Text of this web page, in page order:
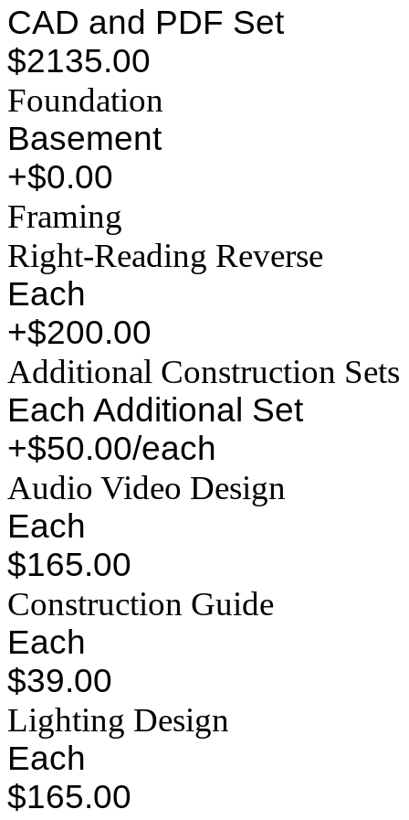
CAD and PDF Set
$2135.00
Foundation
Basement
+$0.00
Framing
Right-Reading Reverse
Each
+$200.00
Additional Construction Sets
Each Additional Set
+$50.00/each
Audio Video Design
Each
$165.00
Construction Guide
Each
$39.00
Lighting Design
Each
$165.00